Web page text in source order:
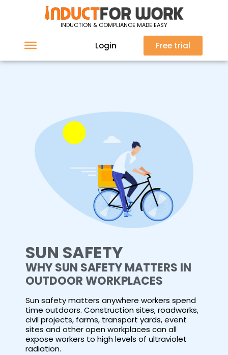
INDUCTION & COMPLIANCE MADE EASY
Login Free trial
SUN SAFETY
WHY SUN SAFETY MATTERS IN
OUTDOOR WORKPLACES
Sun safety matters anywhere workers spend
time outdoors. Construction sites, roadworks,
civil projects, farms, transport yards, event
sites and other open workplaces can all
expose workers to high levels of ultraviolet
radiation.